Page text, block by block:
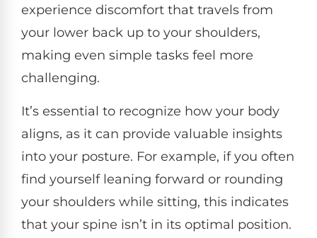
experience discomfort that travels from
your lower back up to your shoulders,
making even simple tasks feel more
challenging.
It’s essential to recognize how your body
aligns, as it can provide valuable insights
into your posture. For example, if you often
find yourself leaning forward or rounding
your shoulders while sitting, this indicates
that your spine isn’t in its optimal position.